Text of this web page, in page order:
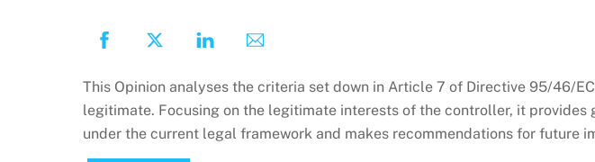
This Opinion analyses the criteria set down in Article 7 of Directive 95/46/
legitimate. Focusing on the legitimate interests of the controller, it provides
under the current legal framework and makes recommendations for future